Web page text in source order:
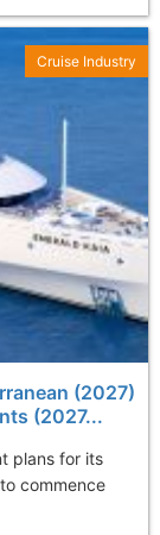
(2027)
(2027...
plans for its
commence
Cruise Industry